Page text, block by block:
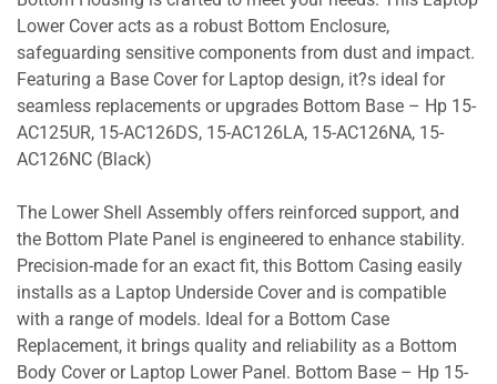
Lower Cover acts as a robust Bottom Enclosure,
safeguarding sensitive components from dust and impact.
Featuring a Base Cover for Laptop design, it?s ideal for
seamless replacements or upgrades Bottom Base – Hp 15-
AC125UR, 15-AC126DS, 15-AC126LA, 15-AC126NA, 15-
AC126NC (Black)
The Lower Shell Assembly offers reinforced support, and
the Bottom Plate Panel is engineered to enhance stability.
Precision-made for an exact fit, this Bottom Casing easily
installs as a Laptop Underside Cover and is compatible
with a range of models. Ideal for a Bottom Case
Replacement, it brings quality and reliability as a Bottom
Body Cover or Laptop Lower Panel. Bottom Base – Hp 15-